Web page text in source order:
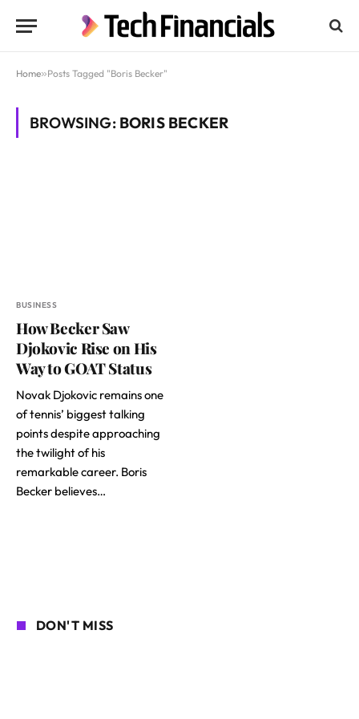
Home»Posts Tagged "Boris Becker"
BROWSING: BORIS BECKER
BUSINESS
How Becker Saw
Djokovic Rise on His
Way to GOAT Status
Novak Djokovic remains one
of tennis’ biggest talking
points despite approaching
the twilight of his
remarkable career. Boris
Becker believes…
DON'T MISS